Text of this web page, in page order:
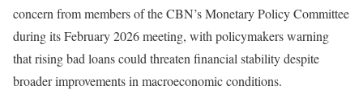
concern from members of the CBN’s Monetary Policy Committee
during its February 2026 meeting, with policymakers warning
that rising bad loans could threaten financial stability despite
broader improvements in macroeconomic conditions.